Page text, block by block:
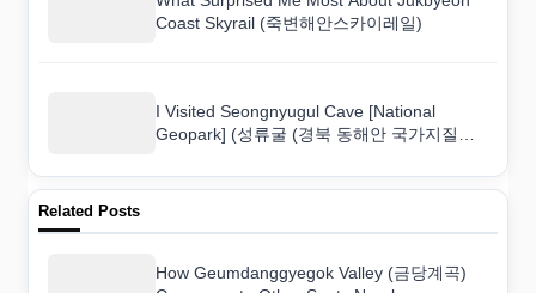
Coast Skyrail (죽변해안스카이레일)
I Visited Seongnyugul Cave [National
Geopark] (성류굴 (경북 동해안 국가지질공
Related Posts
How Geumdanggyegok Valley (금당계곡)